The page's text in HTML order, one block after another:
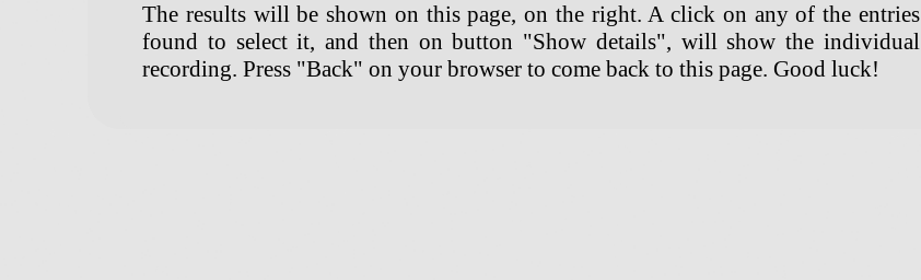
The results will be shown on this page, on the right. A click on any of the entries
found to select it, and then on button "Show details", will show the individual
recording. Press "Back" on your browser to come back to this page. Good luck!